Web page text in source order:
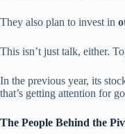
They also plan to invest in
This isn’t just talk, either.
In the previous year, its
that’s getting attention for
The People Behind the